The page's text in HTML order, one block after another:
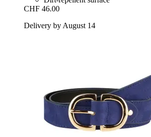
CHF 46.00
Delivery by August 14